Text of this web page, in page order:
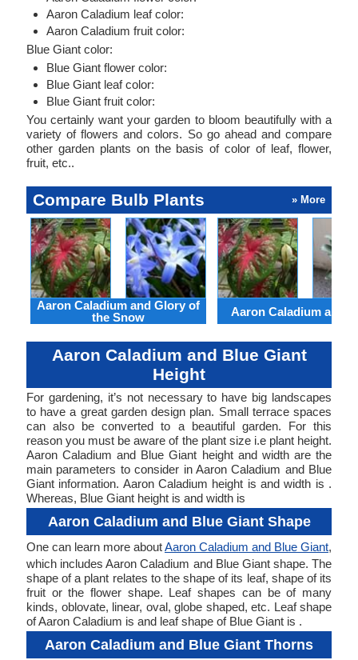
Aaron Caladium leaf color:
Aaron Caladium fruit color:
Blue Giant color:
Blue Giant flower color:
Blue Giant leaf color:
Blue Giant fruit color:
You certainly want your garden to bloom beautifully with a
variety of flowers and colors. So go ahead and compare
other garden plants on the basis of color of leaf, flower,
fruit, etc..
Compare Bulb Plants » More
Aaron Caladium and Glory of
the Snow
Aaron Caladium and
Aaron Caladium and Blue Giant
Height
For gardening, it’s not necessary to have big landscapes
to have a great garden design plan. Small terrace spaces
can also be converted to a beautiful garden. For this
reason you must be aware of the plant size i.e plant height.
Aaron Caladium and Blue Giant height and width are the
main parameters to consider in Aaron Caladium and Blue
Giant information. Aaron Caladium height is and width is .
Whereas, Blue Giant height is and width is
Aaron Caladium and Blue Giant Shape
One can learn more aboutAaron Caladium and Blue Giant,
which includes Aaron Caladium and Blue Giant shape. The
shape of a plant relates to the shape of its leaf, shape of its
fruit or the flower shape. Leaf shapes can be of many
kinds, oblovate, linear, oval, globe shaped, etc. Leaf shape
of Aaron Caladium is and leaf shape of Blue Giant is .
Aaron Caladium and Blue Giant Thorns